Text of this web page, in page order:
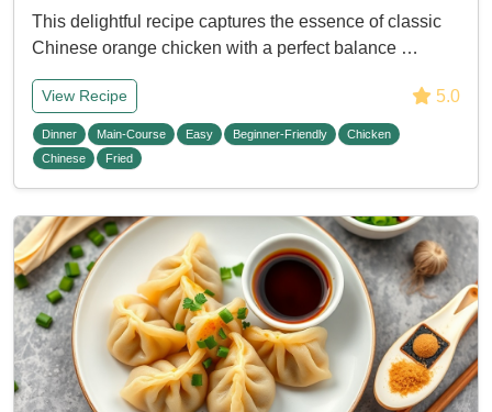
This delightful recipe captures the essence of classic
Chinese orange chicken with a perfect balance …
View Recipe 5.0
Dinner Main-Course Easy Beginner-Friendly
Chicken
Chinese
Fried